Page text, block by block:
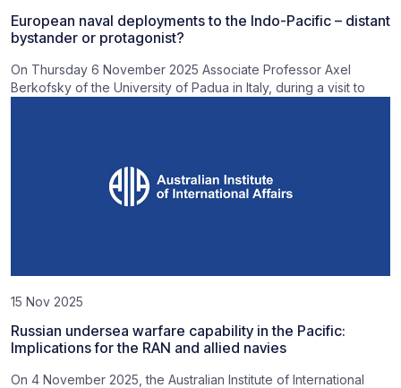
European naval deployments to the Indo-Pacific – distant
bystander or protagonist?
On Thursday 6 November 2025 Associate Professor Axel
Berkofsky of the University of Padua in Italy, during a visit to
15 Nov 2025
Russian undersea warfare capability in the Pacific:
Implications for the RAN and allied navies
On 4 November 2025, the Australian Institute of International